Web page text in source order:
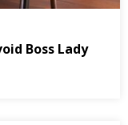
Boss Lady